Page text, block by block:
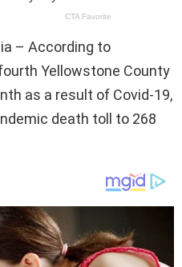
– According to
Yellowstone County
as a result of Covid-19,
death toll to 268